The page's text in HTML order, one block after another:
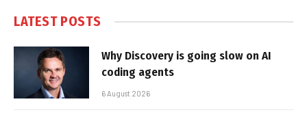
LATEST POSTS
Why Discovery is going slow on AI
coding agents
6 August 2026